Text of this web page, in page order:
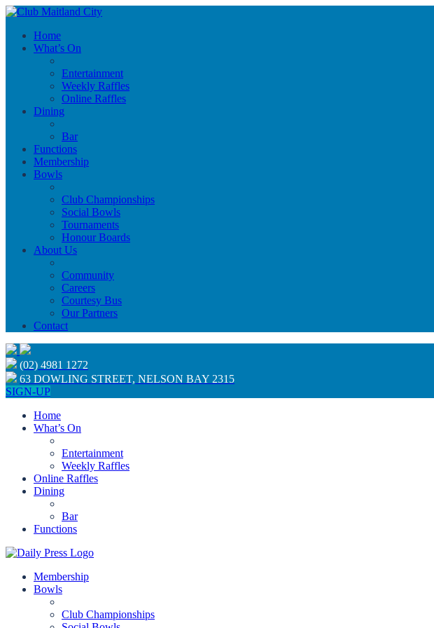
Home
What’s On
Entertainment
Weekly Raffles
Online Raffles
Dining
Bar
Functions
Membership
Bowls
Club Championships
Social Bowls
Tournaments
Honour Boards
About Us
Community
Careers
Courtesy Bus
Our Partners
Contact
(02) 4981 1272
63 DOWLING STREET, NELSON BAY 2315
SIGN-UP
Home
What’s On
Entertainment
Weekly Raffles
Online Raffles
Dining
Bar
Functions
Membership
Bowls
Club Championships